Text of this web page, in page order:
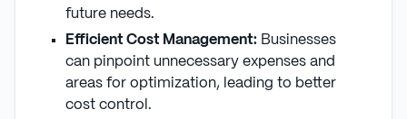
future needs.
Efficient Cost Management: Businesses
can pinpoint unnecessary expenses and
areas for optimization, leading to better
cost control.